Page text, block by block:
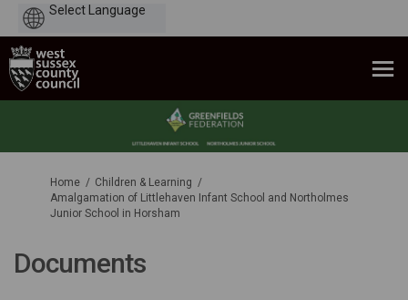
You are here:
Home
Children & Learning
Amalgamation of Littlehaven Infant School and Northolmes
Junior School in Horsham
Documents